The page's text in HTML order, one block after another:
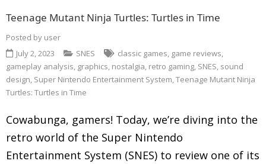
Teenage Mutant Ninja Turtles: Turtles in Time
Posted by user
July 2, 2023
SNES classic games, game reviews,
gameplay analysis, graphics, nostalgia, retro gaming, SNES, sound
design, Super Nintendo Entertainment System,Teenage Mutant Ninja
Turtles: Turtles in Time
Cowabunga, gamers! Today, we’re diving into the
retro world of the Super Nintendo
Entertainment System (SNES) to review one of its